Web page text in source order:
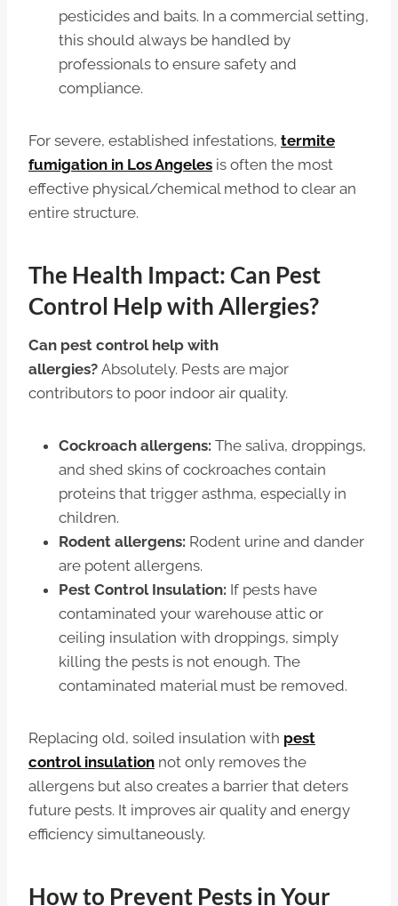
pesticides and baits. In a commercial setting,
this should always be handled by
professionals to ensure safety and
compliance.
For severe, established infestations, termite
fumigation in Los Angeles is often the most
effective physical/chemical method to clear an
entire structure.
The Health Impact: Can Pest
Control Help with Allergies?
Can pest control help with
allergies? Absolutely. Pests are major
contributors to poor indoor air quality.
Cockroach allergens: The saliva, droppings,
and shed skins of cockroaches contain
proteins that trigger asthma, especially in
children.
Rodent allergens: Rodent urine and dander
are potent allergens.
Pest Control Insulation: If pests have
contaminated your warehouse attic or
ceiling insulation with droppings, simply
killing the pests is not enough. The
contaminated material must be removed.
Replacing old, soiled insulation with pest
control insulation not only removes the
allergens but also creates a barrier that deters
future pests. It improves air quality and energy
efficiency simultaneously.
How to Prevent Pests in Your